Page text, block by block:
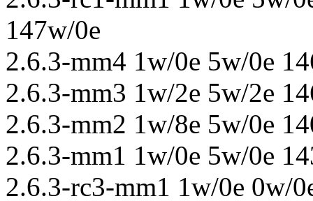
147w/0e
2.6.3-mm4 1w/0e 5w/0e
2.6.3-mm3 1w/2e 5w/2e
2.6.3-mm2 1w/8e 5w/0e
2.6.3-mm1 1w/0e 5w/0e
2.6.3-rc3-mm1 1w/0e 0w/